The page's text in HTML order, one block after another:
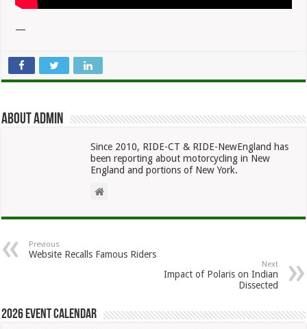
—
About admin
Since 2010, RIDE-CT & RIDE-NewEngland has
been reporting about motorcycling in New
England and portions of New York.
Previous
Website Recalls Famous Riders
Next
Impact of Polaris on Indian
Dissected
2026 Event Calendar